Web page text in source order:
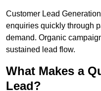
Customer Lead
enquiries quickly through
demand. Organic
sustained lead flow.
What Makes a
Lead?